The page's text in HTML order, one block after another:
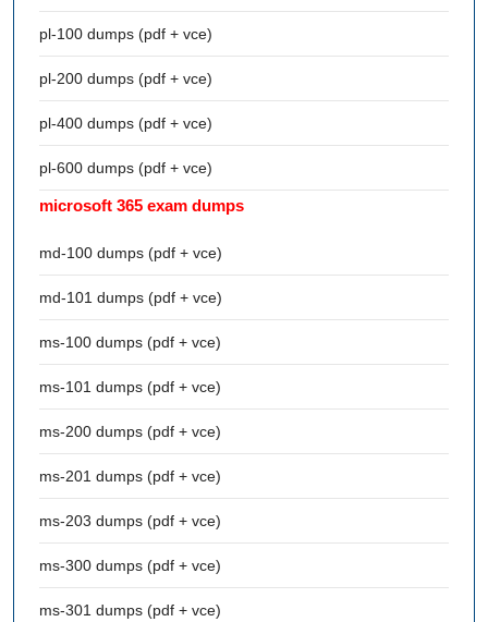
pl-100 dumps (pdf + vce)
pl-200 dumps (pdf + vce)
pl-400 dumps (pdf + vce)
pl-600 dumps (pdf + vce)
microsoft 365 exam dumps
md-100 dumps (pdf + vce)
md-101 dumps (pdf + vce)
ms-100 dumps (pdf + vce)
ms-101 dumps (pdf + vce)
ms-200 dumps (pdf + vce)
ms-201 dumps (pdf + vce)
ms-203 dumps (pdf + vce)
ms-300 dumps (pdf + vce)
ms-301 dumps (pdf + vce)